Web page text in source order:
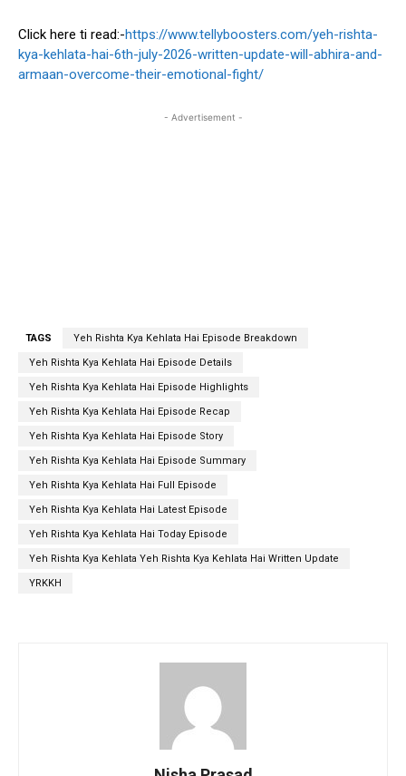
Click here ti read:-https://www.tellyboosters.com/yeh-rishta-
kya-kehlata-hai-6th-july-2026-written-update-will-abhira-and-
armaan-overcome-their-emotional-fight/
- Advertisement -
TAGS Yeh Rishta Kya Kehlata Hai Episode Breakdown
Yeh Rishta Kya Kehlata Hai Episode Details
Yeh Rishta Kya Kehlata Hai Episode Highlights
Yeh Rishta Kya Kehlata Hai Episode Recap
Yeh Rishta Kya Kehlata Hai Episode Story
Yeh Rishta Kya Kehlata Hai Episode Summary
Yeh Rishta Kya Kehlata Hai Full Episode
Yeh Rishta Kya Kehlata Hai Latest Episode
Yeh Rishta Kya Kehlata Hai Today Episode
Yeh Rishta Kya Kehlata Yeh Rishta Kya Kehlata Hai Written Update
YRKKH